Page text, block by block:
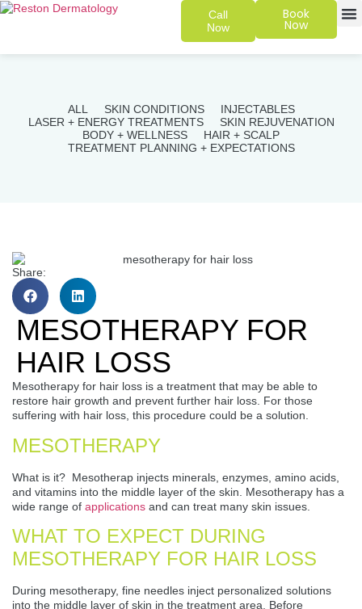
Call
Now
Book
Now
ALL SKIN CONDITIONS
INJECTABLES
LASER + ENERGY TREATMENTS
SKIN REJUVENATION
BODY + WELLNESS
HAIR + SCALP
TREATMENT PLANNING + EXPECTATIONS
Share:
MESOTHERAPY FOR
HAIR LOSS
Mesotherapy for hair loss is a treatment that may be able to
restore hair growth and prevent further hair loss. For those
suffering with hair loss, this procedure could be a solution.
MESOTHERAPY
What is it? Mesotherap injects minerals, enzymes, amino acids,
and vitamins into the middle layer of the skin. Mesotherapy has a
wide range of applications and can treat many skin issues.
WHAT TO EXPECT DURING
MESOTHERAPY FOR HAIR LOSS
During mesotherapy, fine needles inject personalized solutions
into the middle layer of skin in the treatment area. Before